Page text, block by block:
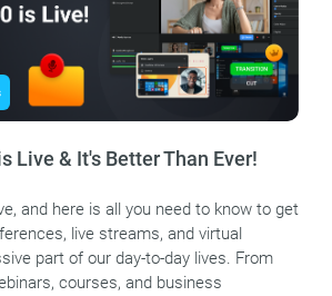
Live & It's Better Than Ever!
and here is all you need to know to get
live streams, and virtual
part of our day-to-day lives. From
courses, and business